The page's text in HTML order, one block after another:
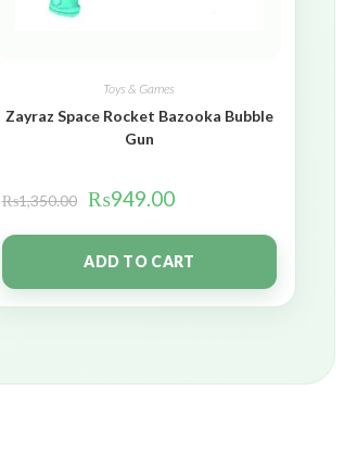
Toys & Games
Zayraz Space Rocket Bazooka Bubble
Gun
₨1,350.00 ₨949.00
ADD TO CART